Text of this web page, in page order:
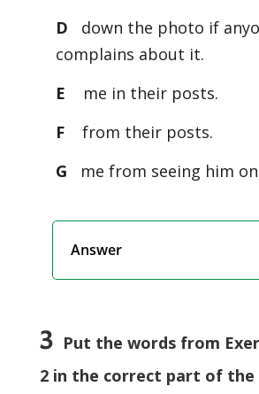
D
down the photo if
complains about it.
E
me in their posts.
F
from their posts.
G
me from seeing him
Answer
3 Put the words from
2 in the correct part of the